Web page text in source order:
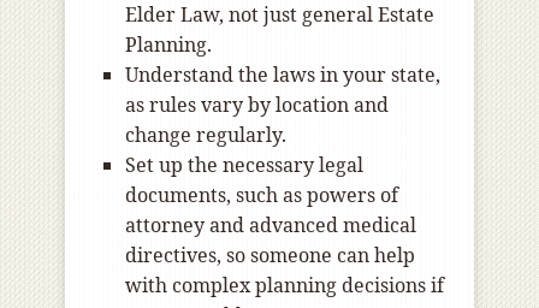
Elder Law, not just general Estate
Planning.
Understand the laws in your state,
as rules vary by location and
change regularly.
Set up the necessary legal
documents, such as powers of
attorney and advanced medical
directives, so someone can help
with complex planning decisions if